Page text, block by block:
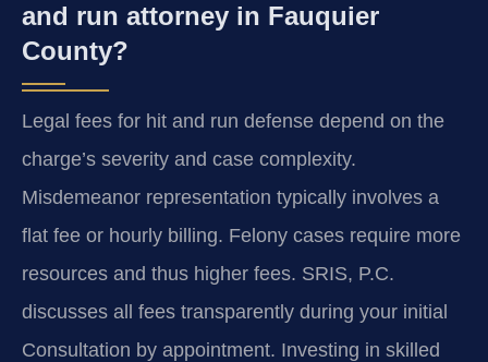
and run attorney in Fauquier
County?
Legal fees for hit and run defense depend on the
charge’s severity and case complexity.
Misdemeanor representation typically involves a
flat fee or hourly billing. Felony cases require more
resources and thus higher fees. SRIS, P.C.
discusses all fees transparently during your initial
Consultation by appointment. Investing in skilled